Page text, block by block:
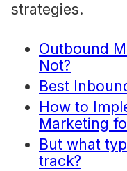
strategies.
Outbound
Not?
Best
How to
Marketing
But what
track?